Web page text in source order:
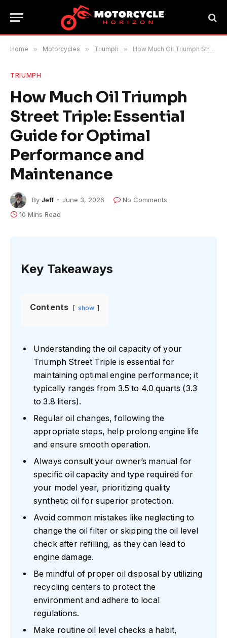
Home » Motorcycles » Triumph » How Much Oil Triumph Street Triple: Essential Guide for Optimal Performance and Maintenance
TRIUMPH
How Much Oil Triumph
Street Triple: Essential
Guide for Optimal
Performance and
Maintenance
By Jeff June 3, 2026
No Comments
10 Mins Read
Key Takeaways
Contents show
Understanding the oil capacity of your
Triumph Street Triple is essential for
maintaining optimal engine performance; it
typically ranges from 3.5 to 4.0 quarts (3.3
to 3.8 liters).
Regular oil changes, following the
appropriate steps, help prolong engine life
and ensure smooth operation.
Always consult your owner’s manual for
specific oil capacity and type required for
your model year, prioritizing quality
synthetic oil for superior protection.
Avoid common mistakes like neglecting to
change the oil filter or skipping the oil level
check after refilling, as they can lead to
engine damage.
Be mindful of proper oil disposal by utilizing
recycling centers to protect the
environment and adhere to local
regulations.
Make routine oil level checks a habit,